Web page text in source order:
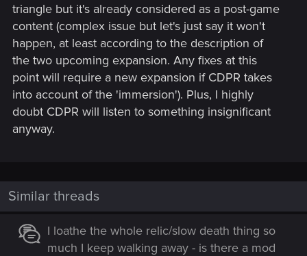
triangle but it's already considered as a post-game
content (complex issue but let's just say it won't
happen, at least according to the description of
the two upcoming expansion. Any fixes at this
point will require a new expansion if CDPR takes
into account of the 'immersion'). Plus, I highly
doubt CDPR will listen to something insignificant
anyway.
Similar threads
I loathe the whole relic/slow death thing so
much I keep walking away - is there a mod